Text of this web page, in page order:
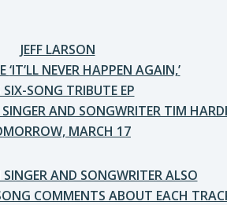
JEFF LARSON
‘IT’LL NEVER HAPPEN AGAIN,’
SIX-SONG TRIBUTE EP
AND SONGWRITER TIM
MARCH 17
AND SONGWRITER ALSO
COMMENTS ABOUT EACH